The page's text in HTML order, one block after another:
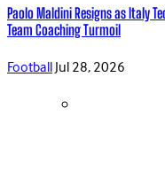
Paolo Maldini Resigns as Italy
Team Coaching Turmoil
FootballJul 28, 2026